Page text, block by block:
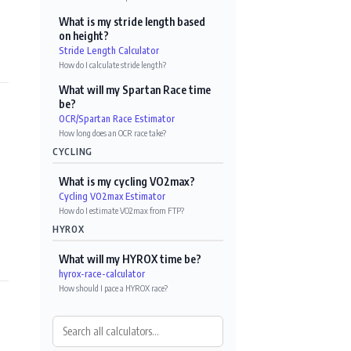
What is my stride length based
on height?
Stride Length Calculator
How do I calculate stride length?
What will my Spartan Race time
be?
OCR/Spartan Race Estimator
How long does an OCR race take?
CYCLING
What is my cycling VO2max?
Cycling VO2max Estimator
How do I estimate VO2max from FTP?
HYROX
What will my HYROX time be?
hyrox-race-calculator
How should I pace a HYROX race?